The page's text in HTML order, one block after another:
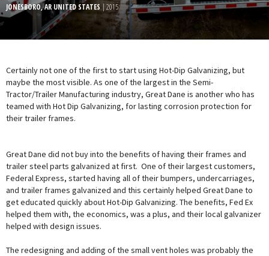
JONESBORO, AR UNITED STATES| 2015
Certainly not one of the first to start using Hot-Dip Galvanizing, but
maybe the most visible. As one of the largest in the Semi-
Tractor/Trailer Manufacturing industry, Great Dane is another who has
teamed with Hot Dip Galvanizing, for lasting corrosion protection for
their trailer frames.
Great Dane did not buy into the benefits of having their frames and
trailer steel parts galvanized at first. One of their largest customers,
Federal Express, started having all of their bumpers, undercarriages,
and trailer frames galvanized and this certainly helped Great Dane to
get educated quickly about Hot-Dip Galvanizing. The benefits, Fed Ex
helped them with, the economics, was a plus, and their local galvanizer
helped with design issues.
The redesigning and adding of the small vent holes was probably the